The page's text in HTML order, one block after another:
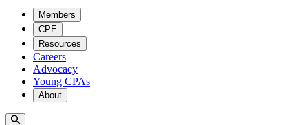
Members
CPE
Resources
Careers
Advocacy
Young CPAs
About